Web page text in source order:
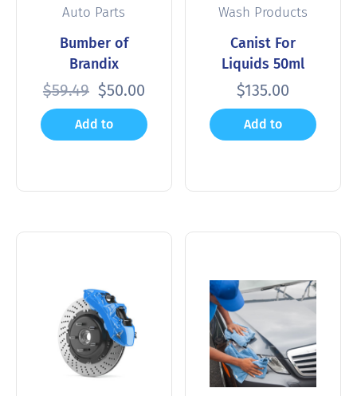
Auto Parts
Bumber of
Brandix
$59.49 $50.00
Add to
Wash Products
Canist For
Liquids 50ml
$135.00
Add to